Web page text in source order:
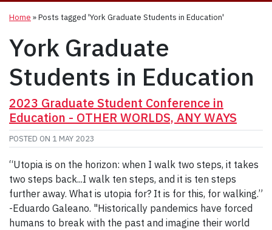
Home »Posts tagged 'York Graduate Students in Education'
York Graduate
Students in Education
2023 Graduate Student Conference in
Education - OTHER WORLDS, ANY WAYS
POSTED ON 1 MAY 2023
“Utopia is on the horizon: when I walk two steps, it takes
two steps back...I walk ten steps, and it is ten steps
further away. What is utopia for? It is for this, for walking.”
-Eduardo Galeano. "Historically pandemics have forced
humans to break with the past and imagine their world